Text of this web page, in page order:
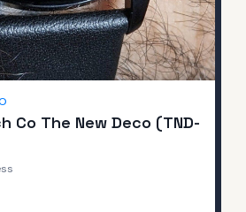
Co The New Deco (TND-